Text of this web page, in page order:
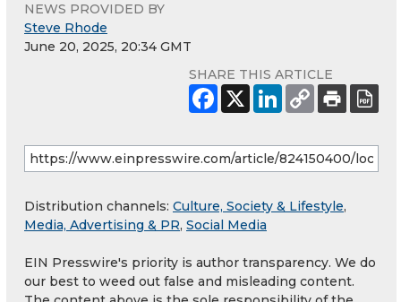
NEWS PROVIDED BY
Steve Rhode
June 20, 2025, 20:34 GMT
SHARE THIS ARTICLE
Distribution channels: Culture, Society & Lifestyle,
Media, Advertising & PR, Social Media
EIN Presswire's priority is author transparency. We do
our best to weed out false and misleading content.